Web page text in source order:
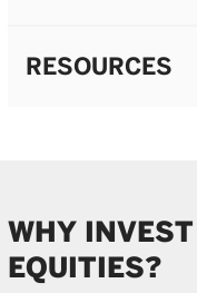
RESOURCES
WHY
EQUITIES?